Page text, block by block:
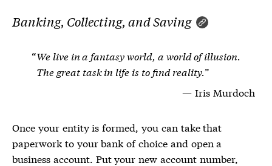
Banking, Collecting, and Saving
We live in a fantasy world, a world of illusion.
The great task in life is to find reality.
Iris Murdoch
Once your entity is formed, you can take that
paperwork to your bank of choice and open a
business account. Put your new account number,